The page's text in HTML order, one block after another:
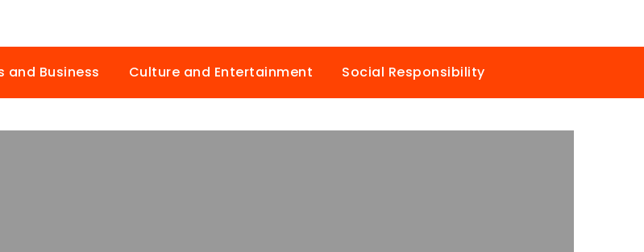
and Business Culture and Entertainment Social Responsibility